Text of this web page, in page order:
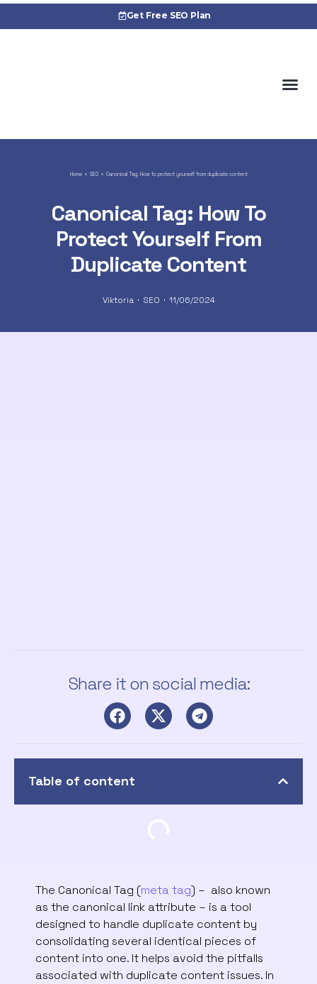
Get Free SEO Plan
Home SEO Canonical Tag: How to protect yourself from duplicate content
Canonical Tag: How To
Protect Yourself From
Duplicate Content
Viktoria SEO 11/06/2024
Share it on social media:
Table of content
The Canonical Tag (meta tag) – also known
as the canonical link attribute – is a tool
designed to handle duplicate content by
consolidating several identical pieces of
content into one. It helps avoid the pitfalls
associated with duplicate content issues. In